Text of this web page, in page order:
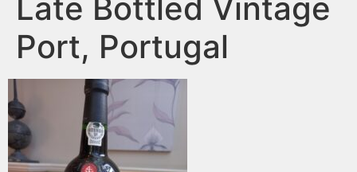
Late Bottled Vintage
Port, Portugal